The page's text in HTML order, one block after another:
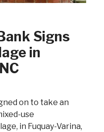
Signs
in
on to take an
use
in Fuquay-Varina,